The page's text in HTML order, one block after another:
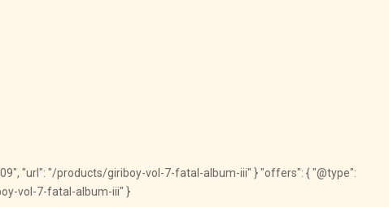
"url": "/products/giriboy-vol-7-fatal-album-iii" } "offers": { "@type":
vol-7-fatal-album-iii" }